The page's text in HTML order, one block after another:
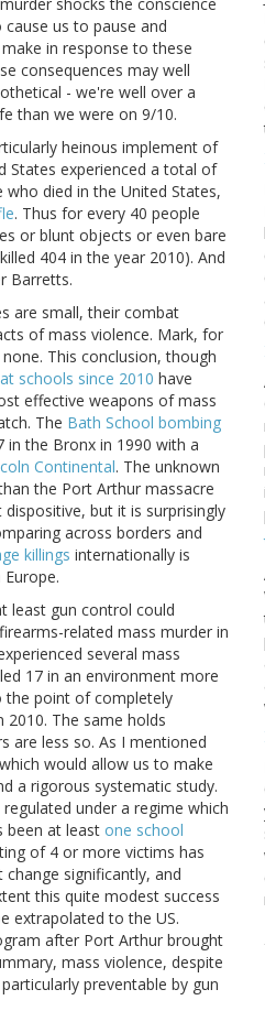
shocks the conscience
us to pause and
in response to these
consequences may well
- we're well over a
than we were on 9/10.
heinous implement of
States experienced a total of
died in the United States,
. Thus for every 40 people
or blunt objects or even bare
404 in the year 2010). And
Barretts.
are small, their combat
of mass violence. Mark, for
This conclusion, though
schools since 2010 have
effective weapons of mass
The Bath School bombing
in the Bronx in 1990 with a
Continental. The unknown
the Port Arthur massacre
but it is surprisingly
across borders and
killings internationally is
least gun control could
related mass murder in
several mass
17 in an environment more
the point of completely
The same holds
are less so. As I mentioned
would allow us to make
a rigorous systematic study.
under a regime which
been at least one school
of 4 or more victims has
significantly, and
this quite modest success
extrapolated to the US.
after Port Arthur brought
mass violence, despite
preventable by gun